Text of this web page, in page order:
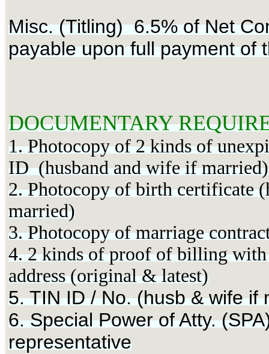
Misc. (Titling) 6.5% of Net
payable upon full payment of
DOCUMENTARY
1. Photocopy of 2 kinds of
ID (husband and wife if married)
2. Photocopy of birth certificate
married)
3. Photocopy of marriage
4. 2 kinds of proof of billing with
address (original & latest)
5. TIN ID / No. (husb & wife if
6. Special Power of Atty.
representative